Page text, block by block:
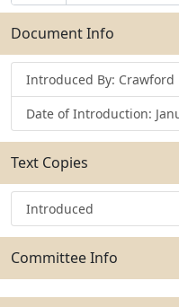
Selection
Number
Selection
Bills
Submit
Document Info
Introduced By: Crawford
Date of Introduction:
Text Copies
Introduced
Committee Info